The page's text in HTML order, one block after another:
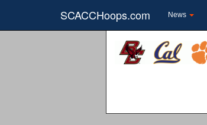
SCACCHoops.com News